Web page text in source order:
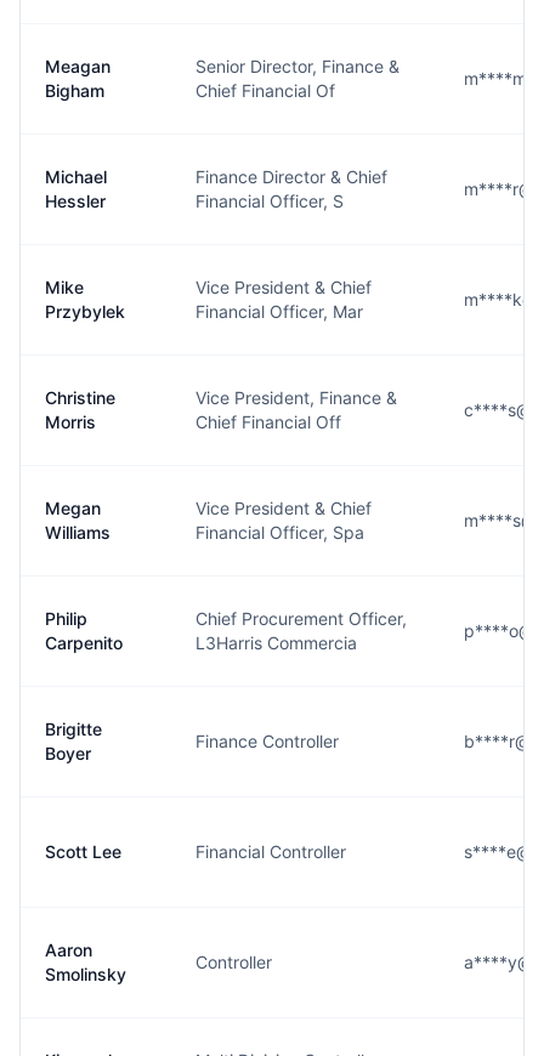
Meagan
Bigham
Senior Director, Finance &
Chief Financial Of
Michael
Hessler
Finance Director & Chief
Financial Officer, S
Mike
Przybylek
Vice President & Chief
Financial Officer, Mar
Christine
Morris
Vice President, Finance &
Chief Financial Off
Megan
Williams
Vice President & Chief
Financial Officer, Spa
Philip
Carpenito
Chief Procurement Officer,
L3Harris Commercia
Brigitte
Boyer
Finance Controller
Scott Lee Financial Controller
Aaron
Smolinsky
Controller